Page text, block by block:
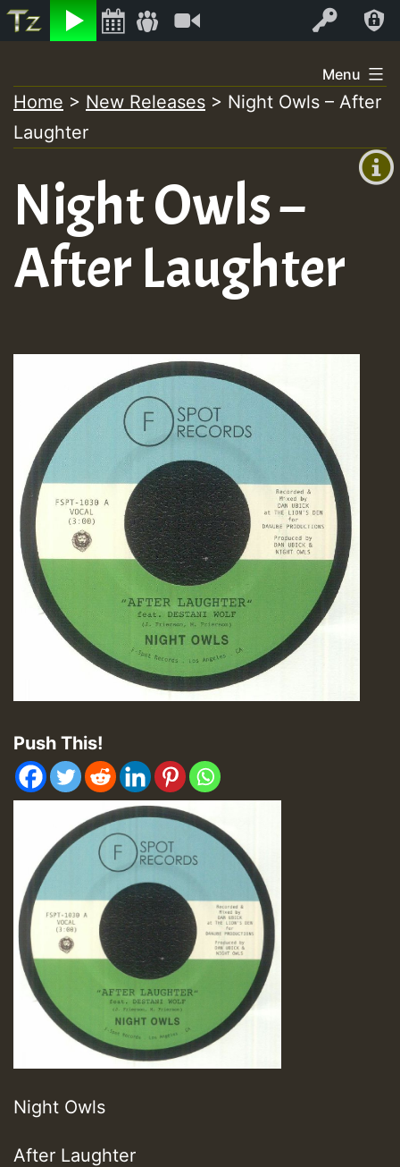
Listen Log In
+00:00
+0)
to
content
Menu
Home > New Releases > Night Owls – After
Laughter
Night Owls –
After Laughter
Push This!
Night Owls
After Laughter